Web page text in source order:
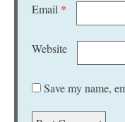
Email *
Website
Save my name,